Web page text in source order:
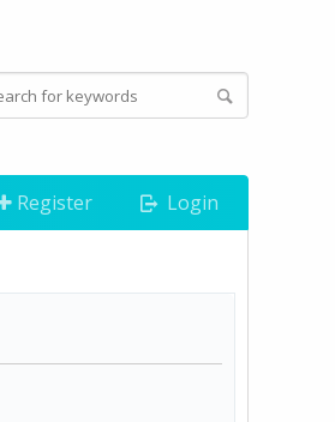
Register Login